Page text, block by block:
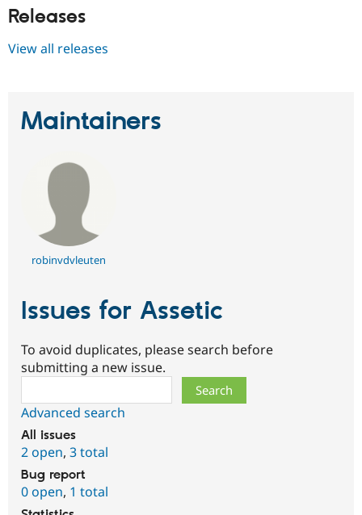
Releases
View all releases
Maintainers
robinvdvleuten
Issues for Assetic
To avoid duplicates, please search before
submitting a new issue.
Advanced search
All issues
2 open, 3 total
Bug report
0 open, 1 total